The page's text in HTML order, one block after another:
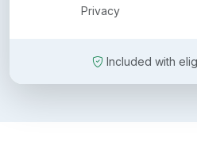
Privacy
Included with